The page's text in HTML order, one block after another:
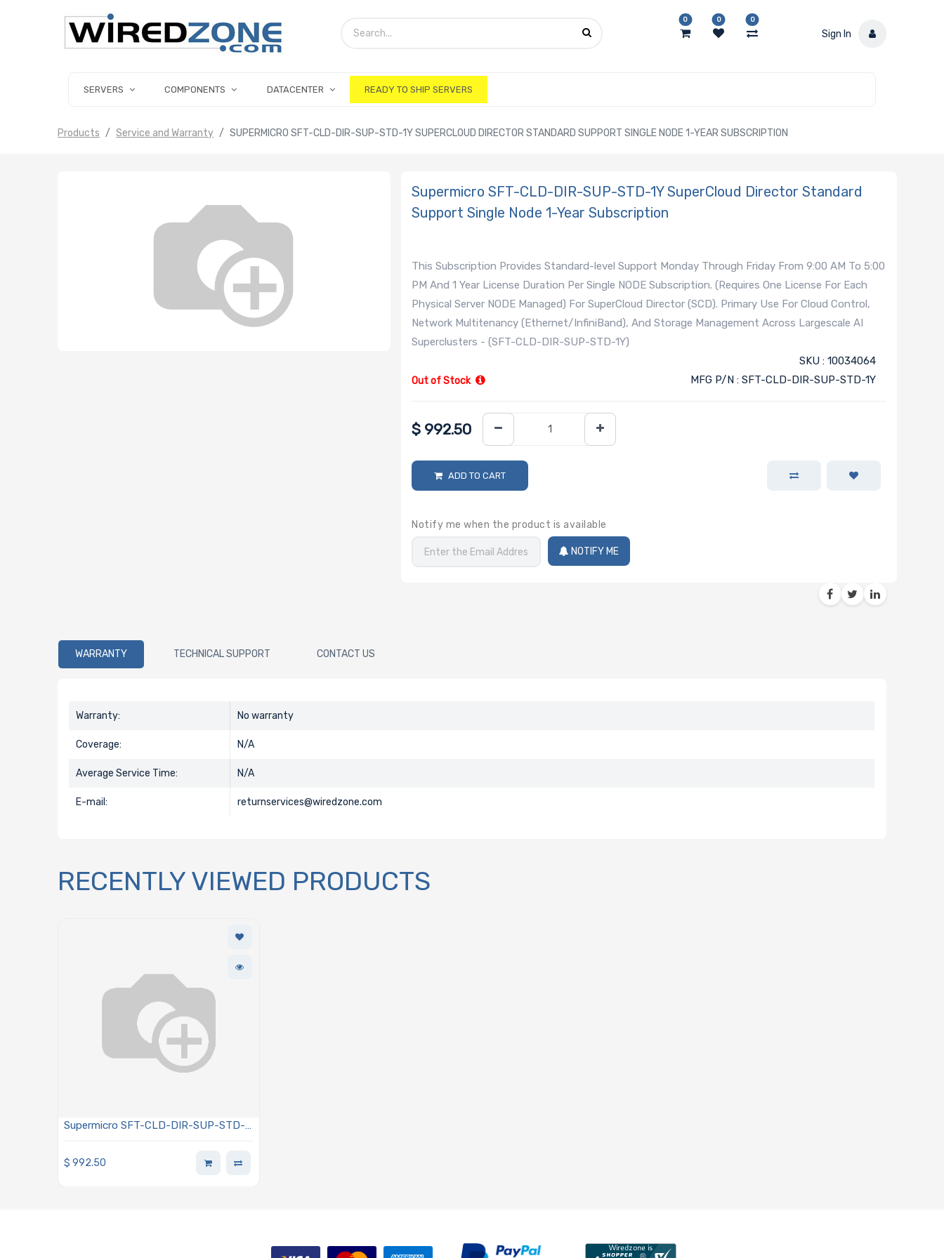
0 0 0
Sign In
SERVERS COMPONENTS DATACENTER READY TO SHIP SERVERS
Products Service and Warranty SUPERMICRO SFT-CLD-DIR-SUP-STD-1Y SUPERCLOUD DIRECTOR STANDARD SUPPORT SINGLE NODE 1-YEAR SUBSCRIPTION
Supermicro SFT-CLD-DIR-SUP-STD-1Y SuperCloud Director Standard
Support Single Node 1-Year Subscription
This Subscription Provides Standard-level Support Monday Through Friday From 9:00 AM To 5:00
PM And 1 Year License Duration Per Single NODE Subscription. (Requires One License For Each
Physical Server NODE Managed) For SuperCloud Director (SCD). Primary Use For Cloud Control,
Network Multitenancy (Ethernet/InfiniBand), And Storage Management Across Largescale AI
Superclusters - (SFT-CLD-DIR-SUP-STD-1Y)
Out of Stock
SKU : 10034064
MFG P/N : SFT-CLD-DIR-SUP-STD-1Y
$ 992.50
ADD TO CART
Notify me when the product is available
NOTIFY ME
WARRANTY TECHNICAL SUPPORT CONTACT US
Warranty: No warranty
Coverage: N/A
Average Service Time: N/A
E-mail: returnservices@wiredzone.com
RECENTLY VIEWED PRODUCTS
Supermicro SFT-CLD-DIR-SUP-STD-
Support Single Node 1-Year
$992.50